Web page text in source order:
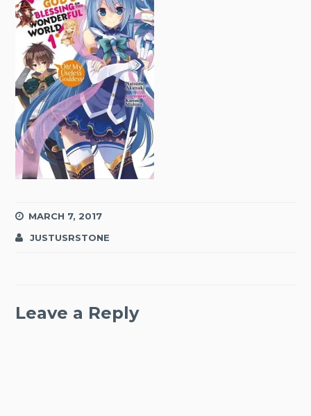
MARCH 7, 2017
JUSTUSRSTONE
Leave a Reply